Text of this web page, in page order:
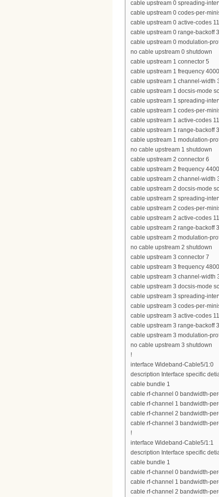
cable upstream 0 spreading-
cable upstream 0 codes-per-
cable upstream 0 active-codes
cable upstream 0 range-backoff
cable upstream 0 modulation-
no cable upstream 0 shutdown
cable upstream 1 connector 5
cable upstream 1 frequency
cable upstream 1 channel-width
cable upstream 1 docsis-mode
cable upstream 1 spreading-
cable upstream 1 codes-per-
cable upstream 1 active-codes
cable upstream 1 range-backoff
cable upstream 1 modulation-
no cable upstream 1 shutdown
cable upstream 2 connector 6
cable upstream 2 frequency
cable upstream 2 channel-width
cable upstream 2 docsis-mode
cable upstream 2 spreading-
cable upstream 2 codes-per-
cable upstream 2 active-codes
cable upstream 2 range-backoff
cable upstream 2 modulation-
no cable upstream 2 shutdown
cable upstream 3 connector 7
cable upstream 3 frequency
cable upstream 3 channel-width
cable upstream 3 docsis-mode
cable upstream 3 spreading-
cable upstream 3 codes-per-
cable upstream 3 active-codes
cable upstream 3 range-backoff
cable upstream 3 modulation-
no cable upstream 3 shutdown
!
interface Wideband-Cable5/1:0
description Interface specific
cable bundle 1
cable rf-channel 0 bandwidth-
cable rf-channel 1 bandwidth-
cable rf-channel 2 bandwidth-
cable rf-channel 3 bandwidth-
!
interface Wideband-Cable5/1:1
description Interface specific
cable bundle 1
cable rf-channel 0 bandwidth-
cable rf-channel 1 bandwidth-
cable rf-channel 2 bandwidth-